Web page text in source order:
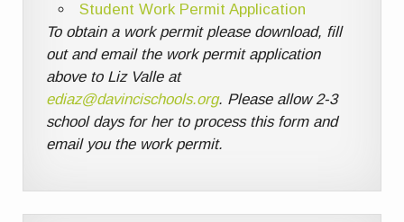
Student Work Permit Application
To obtain a work permit please download, fill
out and email the work permit application
above to Liz Valle at
ediaz@davincischools.org. Please allow 2-3
school days for her to process this form and
email you the work permit.